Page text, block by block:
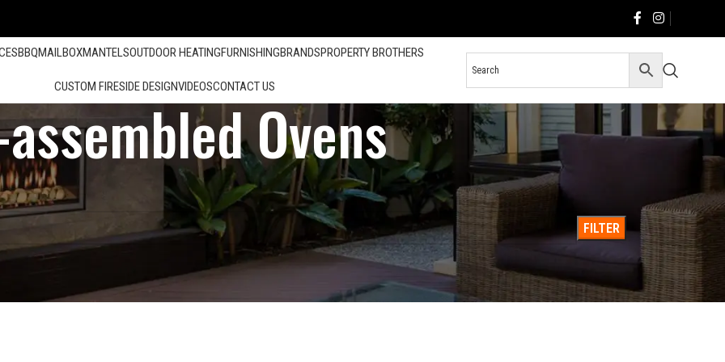
BBQMAILBOXMANTELSOUTDOOR HEATINGFURNISHINGBRANDSPROPERTY BROTHERS
CUSTOM FIRESIDE DESIGNVIDEOSCONTACT US
Ovens
Show 12 24 All
FILTER